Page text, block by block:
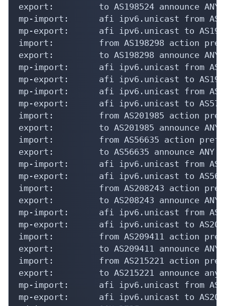
export:         to AS198524 announce ANY
mp-import:      afi ipv6.unicast from
mp-export:      afi ipv6.unicast to
import:         from AS198298 action
export:         to AS198298 announce ANY
mp-import:      afi ipv6.unicast from
mp-export:      afi ipv6.unicast to
mp-import:      afi ipv6.unicast from
mp-export:      afi ipv6.unicast to
import:         from AS201985 action
export:         to AS201985 announce ANY
import:         from AS56635 action
export:         to AS56635 announce ANY
mp-import:      afi ipv6.unicast from
mp-export:      afi ipv6.unicast to
import:         from AS208243 action
export:         to AS208243 announce ANY
mp-import:      afi ipv6.unicast from
mp-export:      afi ipv6.unicast to
import:         from AS209411 action
export:         to AS209411 announce ANY
import:         from AS215221 action
export:         to AS215221 announce any
mp-import:      afi ipv6.unicast from
mp-export:      afi ipv6.unicast to